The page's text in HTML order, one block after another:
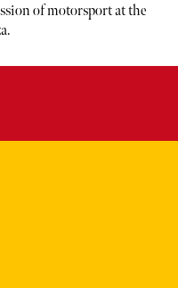
of motorsport at the